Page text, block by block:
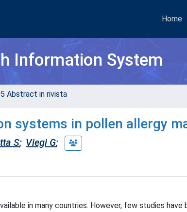
Home
Information System
Abstract in rivista
systems in pollen allergy
S; Viegi G;
in many countries. However, few studies